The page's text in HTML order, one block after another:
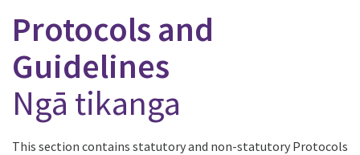
Protocols and
Guidelines
Ngā tikanga
This section contains statutory and non-statutory Protocols